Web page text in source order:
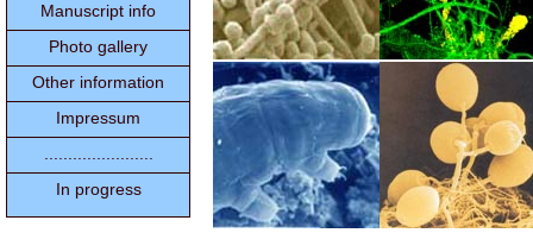
Manuscript info
Photo gallery
Other information
Impressum
In progress